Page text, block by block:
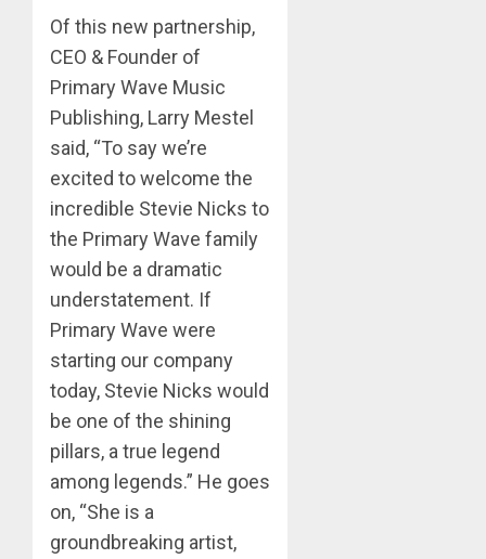
Of this new partnership,
CEO & Founder of
Primary Wave Music
Publishing, Larry Mestel
said, “To say we’re
excited to welcome the
incredible Stevie Nicks to
the Primary Wave family
would be a dramatic
understatement. If
Primary Wave were
starting our company
today, Stevie Nicks would
be one of the shining
pillars, a true legend
among legends.” He goes
on, “She is a
groundbreaking artist,